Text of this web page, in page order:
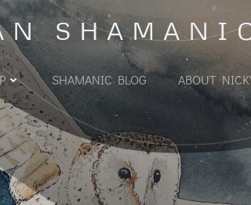
SHAMANIC BLOG ABOUT